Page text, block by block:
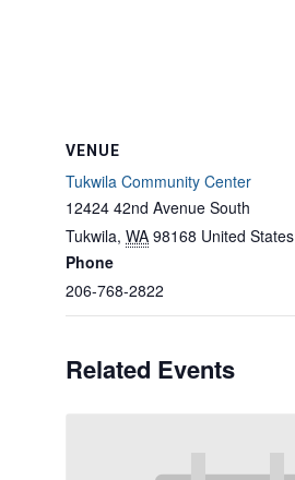
VENUE
Tukwila Community Center
12424 42nd Avenue South
Tukwila, WA 98168 United States
Phone
206-768-2822
Related Events